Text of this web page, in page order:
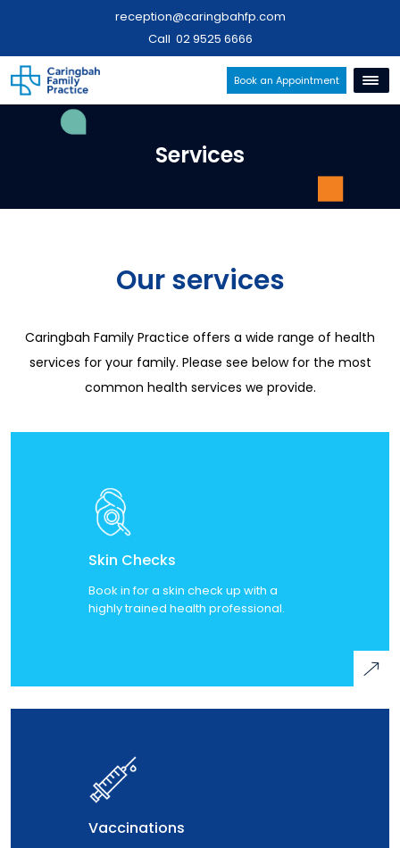
reception@caringbahfp.com
Call 02 9525 6666
Book an Appointment
Services
Our services
Caringbah Family Practice offers a wide range of health
services for your family. Please see below for the most
common health services we provide.
Skin Checks
Book in for a skin check up with a
highly trained health professional.
Vaccinations